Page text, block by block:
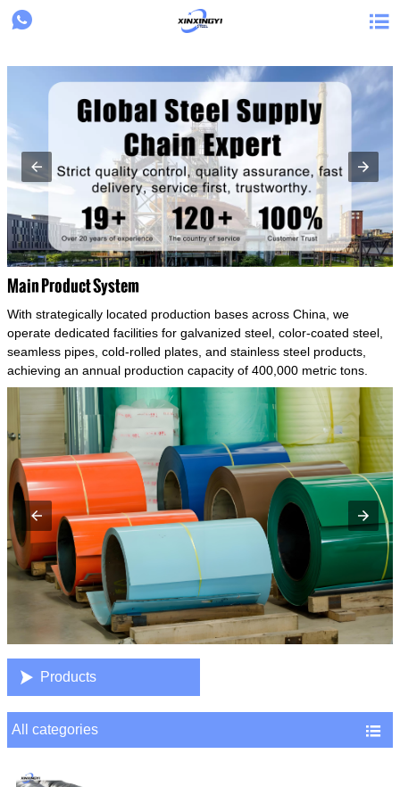
{structData}
 
Main Product System
With strategically located production bases across China, we
operate dedicated facilities for galvanized steel, color-coated steel,
seamless pipes, cold-rolled plates, and stainless steel products,
achieving an annual production capacity of 400,000 metric tons.
 Products
All categories 